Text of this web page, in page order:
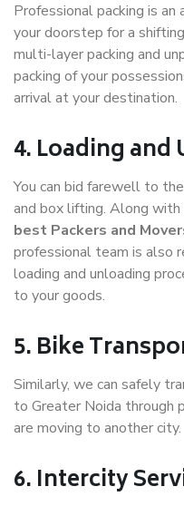
Professional packing is
your doorstep for a
multi-layer packing and
packing of your
arrival at your destination.
4. Loading
You can bid farewell to
and box lifting. Along
best Packers and
professional team is also
loading and unloading
to your goods.
5. Bike
Similarly, we can safely
to Greater Noida through
are moving to another city.
6. Intercity